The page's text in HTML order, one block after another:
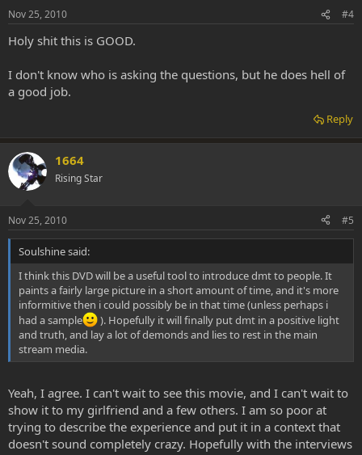
Nov 25, 2010 #4
Holy shit this is GOOD.
I don't know who is asking the questions, but he does hell of
a good job.
Reply
1664
Rising Star
Nov 25, 2010 #5
Soulshine said:
I think this DVD will be a useful tool to introduce dmt to people. It
paints a fairly large picture in a short amount of time, and it's more
informitive then i could possibly be in that time (unless perhaps i
had a sample
). Hopefully it will finally put dmt in a positive light
and truth, and lay a lot of demonds and lies to rest in the main
stream media.
Yeah, I agree. I can't wait to see this movie, and I can't wait to
show it to my girlfriend and a few others. I am so poor at
trying to describe the experience and put it in a context that
doesn't sound completely crazy. Hopefully with the interviews